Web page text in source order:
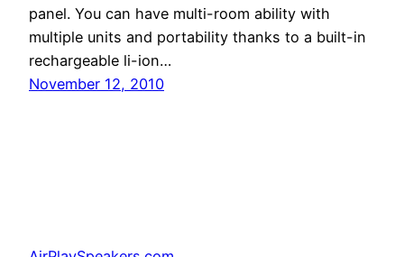
panel. You can have multi-room ability with
multiple units and portability thanks to a built-in
rechargeable li-ion…
November 12, 2010